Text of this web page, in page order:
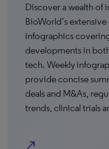
Discover a wealth of
BioWorld’s
infographics
developments in
tech. Weekly
provide concise
deals and M&As,
trends, clinical trials
north_east